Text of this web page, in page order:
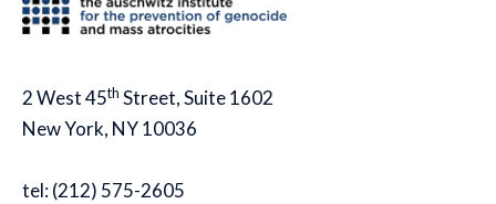
2 West 45th Street, Suite 1602
New York, NY 10036
tel: (212) 575-2605